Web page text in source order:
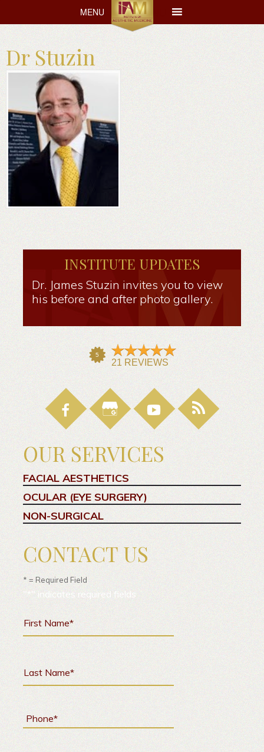
MENUMENU
Dr Stuzin
INSTITUTE UPDATES
Dr. James Stuzin invites you to view
his before and after photo gallery.
OUR SERVICES
FACIAL AESTHETICS
OCULAR (EYE SURGERY)
NON-SURGICAL
CONTACT US
* = Required Field
" *" indicates required fields